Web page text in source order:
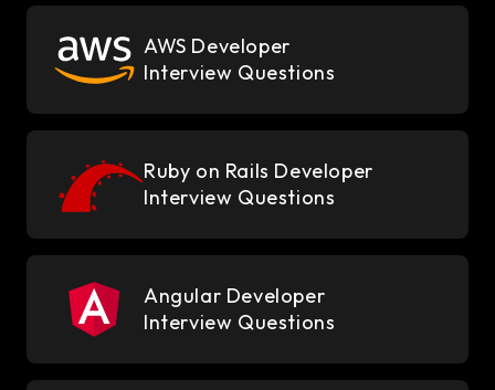
AWS Developer
Interview Questions
Ruby on Rails Developer
Interview Questions
Angular Developer
Interview Questions